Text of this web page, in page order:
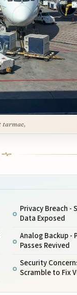
tarmac,
Privacy Breach -
Data Exposed
Analog Backup -
Passes Revived
Security
Scramble to Fix